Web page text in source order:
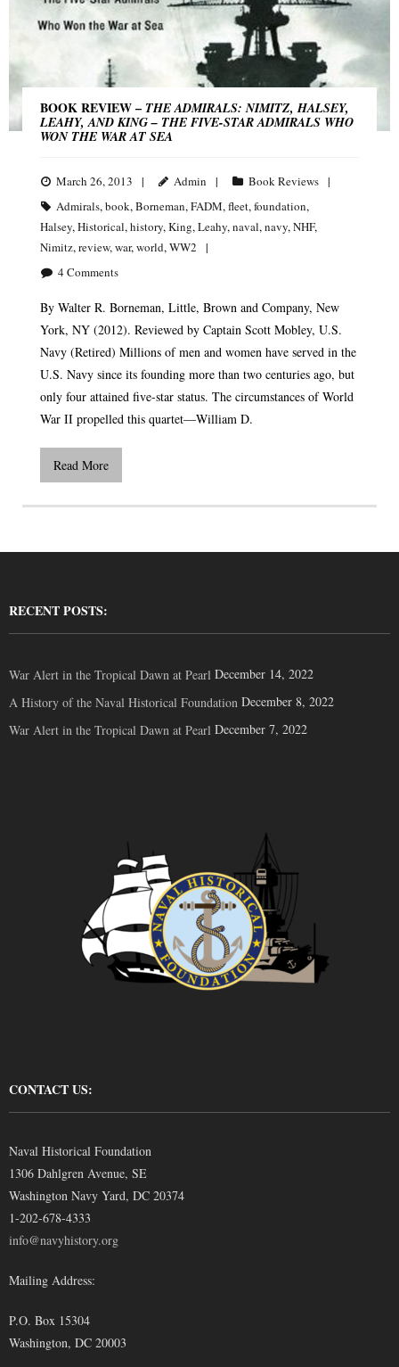
BOOK REVIEW – THE ADMIRALS: NIMITZ, HALSEY,
LEAHY, AND KING – THE FIVE-STAR ADMIRALS WHO
WON THE WAR AT SEA
March 26, 2013 Admin
Book Reviews
Admirals, book, Borneman, FADM, fleet, foundation,
Halsey, Historical, history, King, Leahy, naval, navy, NHF,
Nimitz, review, war, world, WW2
4 Comments
By Walter R. Borneman, Little, Brown and Company, New
York, NY (2012). Reviewed by Captain Scott Mobley, U.S.
Navy (Retired) Millions of men and women have served in the
U.S. Navy since its founding more than two centuries ago, but
only four attained five-star status. The circumstances of World
War II propelled this quartet—William D.
Read More
RECENT POSTS:
War Alert in the Tropical Dawn at Pearl December 14, 2022
A History of the Naval Historical Foundation December 8, 2022
War Alert in the Tropical Dawn at Pearl December 7, 2022
CONTACT US:
Naval Historical Foundation
1306 Dahlgren Avenue, SE
Washington Navy Yard, DC 20374
1-202-678-4333
info@navyhistory.org
Mailing Address:
P.O. Box 15304
Washington, DC 20003